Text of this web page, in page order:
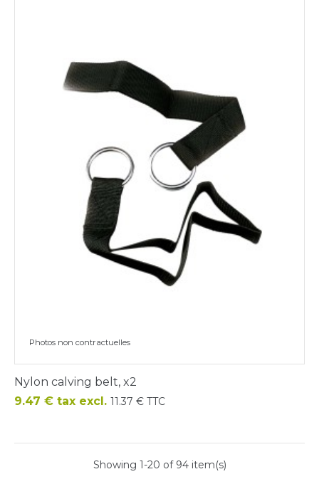
Photos non contractuelles
Nylon calving belt, x2
Price
9.47 € tax excl. 11.37 € TTC
Showing 1-20 of 94 item(s)